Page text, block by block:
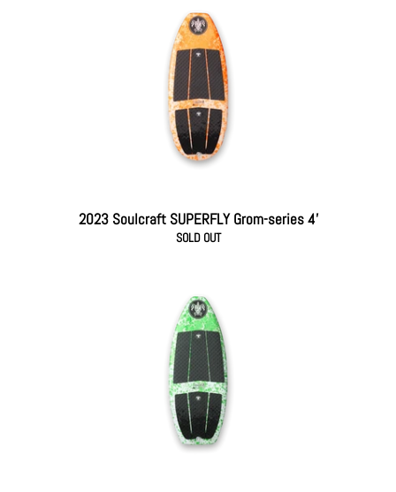
2023 Soulcraft SUPERFLY Grom-series 4'
SOLD OUT